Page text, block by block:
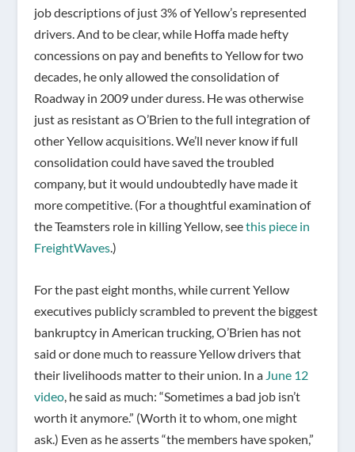
job descriptions of just 3% of Yellow’s represented
drivers. And to be clear, while Hoffa made hefty
concessions on pay and benefits to Yellow for two
decades, he only allowed the consolidation of
Roadway in 2009 under duress. He was otherwise
just as resistant as O’Brien to the full integration of
other Yellow acquisitions. We’ll never know if full
consolidation could have saved the troubled
company, but it would undoubtedly have made it
more competitive. (For a thoughtful examination of
the Teamsters role in killing Yellow, seethis piece in
FreightWaves.)
For the past eight months, while current Yellow
executives publicly scrambled to prevent the biggest
bankruptcy in American trucking, O’Brien has not
said or done much to reassure Yellow drivers that
their livelihoods matter to their union. In aJune 12
video, he said as much: “Sometimes a bad job isn’t
worth it anymore.” (Worth it to whom, one might
ask.) Even as he asserts “the members have spoken,”